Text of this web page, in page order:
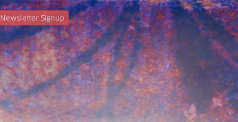
Newsletter Signup